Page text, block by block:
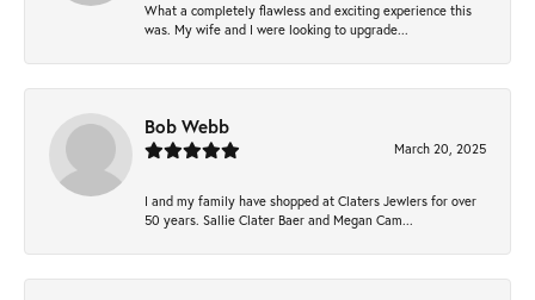
What a completely flawless and exciting experience this
was. My wife and I were looking to upgrade...
Bob Webb
March 20, 2025
I and my family have shopped at Claters Jewlers for over
50 years. Sallie Clater Baer and Megan Cam...